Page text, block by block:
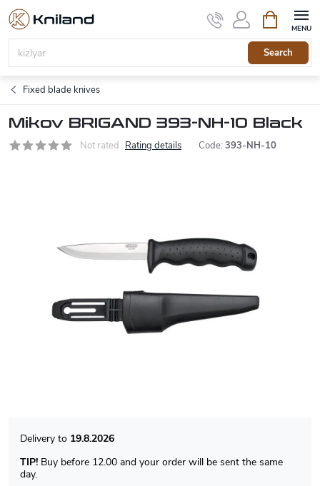
Skip
content
Search
cart
Fixed blade knives
Mikov BRIGAND 393-NH-10 Black
Not rated Rating details Code: 393-NH-10
19.8.2026
TIP! Buy before 12.00 and your order will be sent the same
day.